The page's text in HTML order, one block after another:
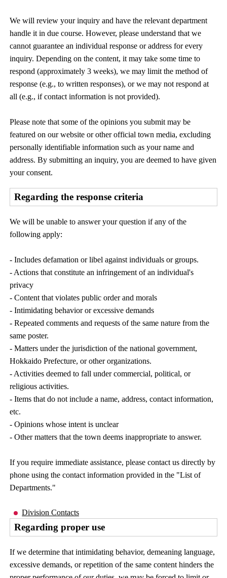
We will review your inquiry and have the relevant department
handle it in due course. However, please understand that we
cannot guarantee an individual response or address for every
inquiry. Depending on the content, it may take some time to
respond (approximately 3 weeks), we may limit the method of
response (e.g., to written responses), or we may not respond at
all (e.g., if contact information is not provided).
Please note that some of the opinions you submit may be
featured on our website or other official town media, excluding
personally identifiable information such as your name and
address. By submitting an inquiry, you are deemed to have given
your consent.
Regarding the response criteria
We will be unable to answer your question if any of the
following apply:
- Includes defamation or libel against individuals or groups.
- Actions that constitute an infringement of an individual's
privacy
- Content that violates public order and morals
- Intimidating behavior or excessive demands
- Repeated comments and requests of the same nature from the
same poster.
- Matters under the jurisdiction of the national government,
Hokkaido Prefecture, or other organizations.
- Activities deemed to fall under commercial, political, or
religious activities.
- Items that do not include a name, address, contact information,
etc.
- Opinions whose intent is unclear
- Other matters that the town deems inappropriate to answer.
If you require immediate assistance, please contact us directly by
phone using the contact information provided in the "List of
Departments."
Division Contacts
Regarding proper use
If we determine that intimidating behavior, demeaning language,
excessive demands, or repetition of the same content hinders the